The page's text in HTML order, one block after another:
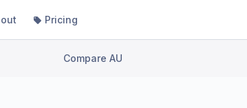
Pricing
Compare AU